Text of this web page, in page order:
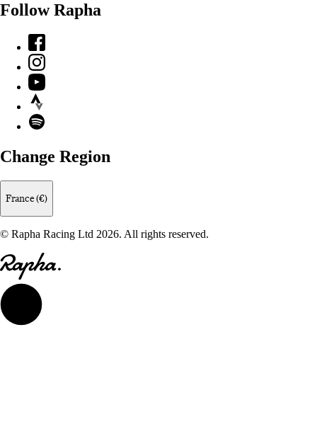
Follow Rapha
Facebook
Instagram
YouTube
Strava
Spotify
Change Region
France (€)
© Rapha Racing Ltd 2026. All rights reserved.